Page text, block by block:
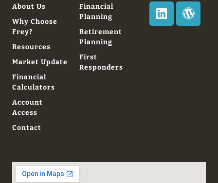
About Us
Why Choose
Frey?
Resources
Market Update
Financial
Calculators
Account
Access
Contact
Financial
Planning
Retirement
Planning
First
Responders